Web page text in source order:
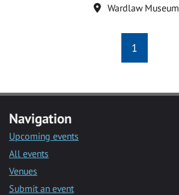
Location
Wardlaw Museum
1
Navigation
Upcoming events
All events
Venues
Submit an event